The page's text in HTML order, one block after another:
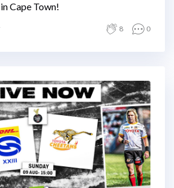
Cape Town!
8 0